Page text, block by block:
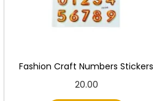
Fashion Craft Numbers Stickers
20.00